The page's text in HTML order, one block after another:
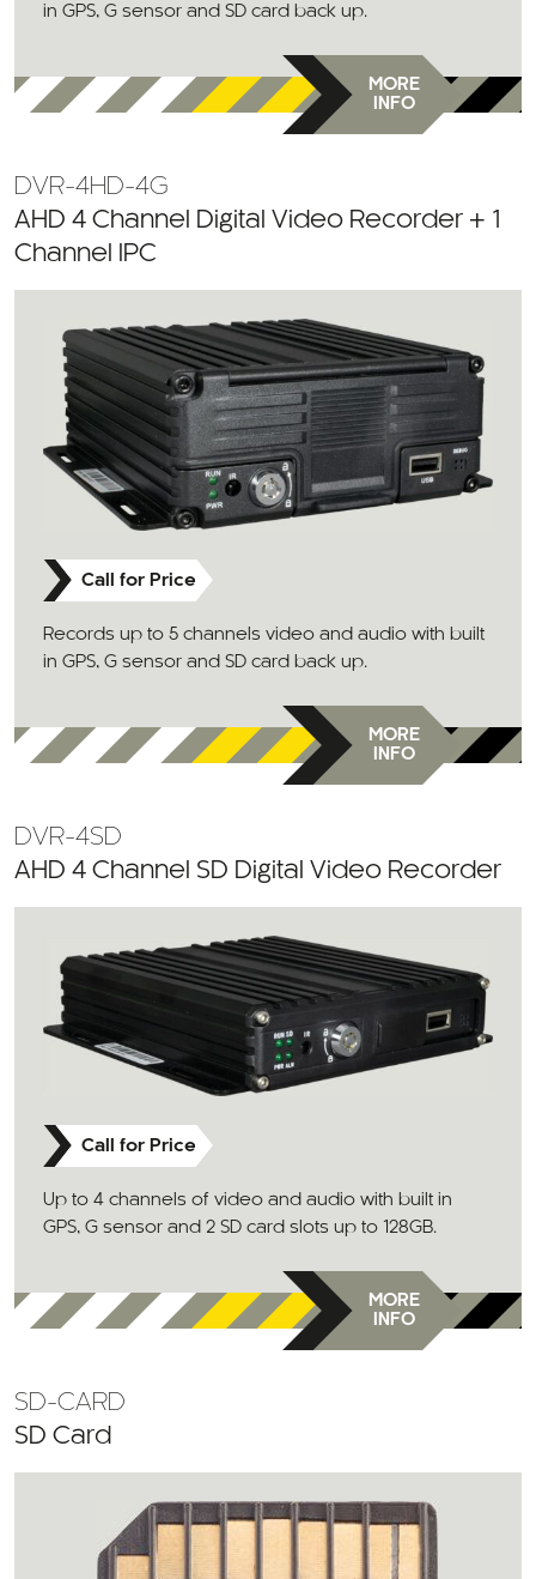
in GPS, G sensor and SD card back up.
MORE
INFO
DVR-4HD-4G
AHD 4 Channel Digital Video Recorder + 1
Channel IPC
Call for Price
Records up to 5 channels video and audio with built
in GPS, G sensor and SD card back up.
MORE
INFO
DVR-4SD
AHD 4 Channel SD Digital Video Recorder
Call for Price
Up to 4 channels of video and audio with built in
GPS, G sensor and 2 SD card slots up to 128GB.
MORE
INFO
SD-CARD
SD Card